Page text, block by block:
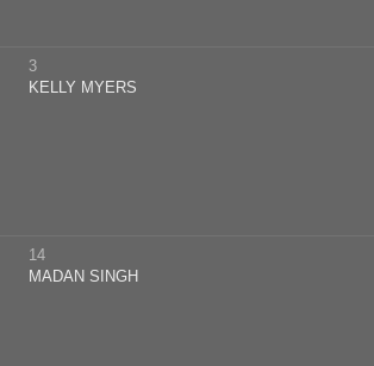
3
KELLY MYERS
14
MADAN SINGH